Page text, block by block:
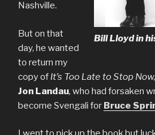
Bill Lloyd in
Nashville.
But on that
day, he wanted
to return my
copy of It’s Too Late to Stop Now,
Jon Landau, who had forsaken
become Svengali for Bruce